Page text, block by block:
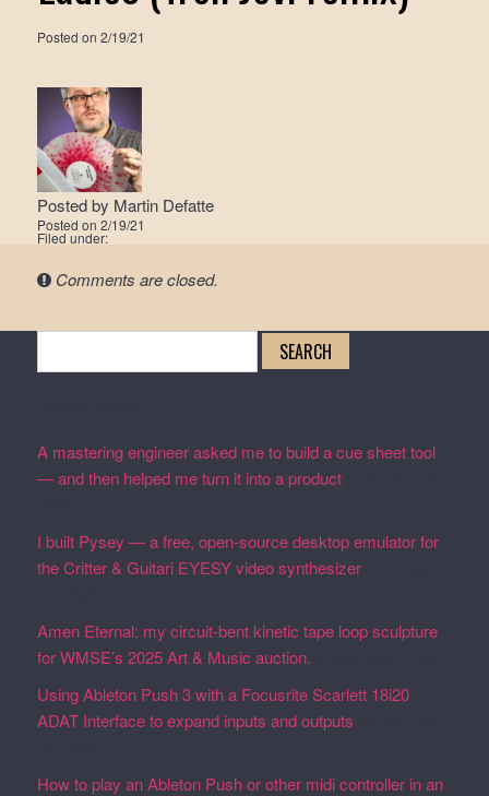
Posted on 2/19/21
Posted by Martin Defatte
Posted on 2/19/21
Filed under:
Comments are closed.
for:
A mastering engineer asked me to build a cue sheet tool
— and then helped me turn it into a product
I built Pysey — a free, open-source desktop emulator for
the Critter & Guitari EYESY video synthesizer
Amen Eternal: my circuit-bent kinetic tape loop sculpture
for WMSE’s 2025 Art & Music auction.
Using Ableton Push 3 with a Focusrite Scarlett 18i20
ADAT Interface to expand inputs and outputs
How to play an Ableton Push or other midi controller in an